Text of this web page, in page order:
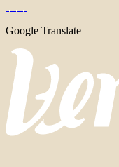
Google Translate